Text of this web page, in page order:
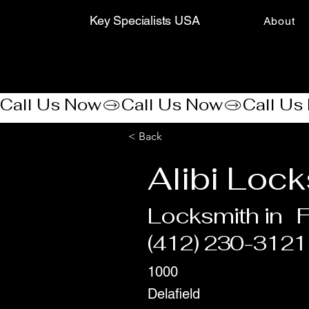
Key Specialists USA About
Call Us Now
< Back
Alibi
Locksmith in
(412) 230-3121
1000
Delafield